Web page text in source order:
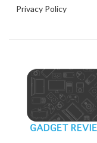
Privacy Policy